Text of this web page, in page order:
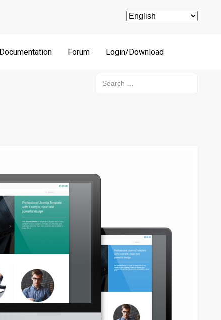
Documentation Forum Login/Download